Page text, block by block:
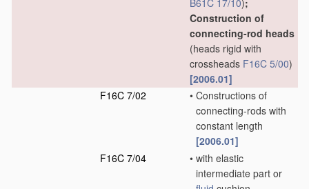
B61C 17/10);
Construction of
connecting-rod heads
(heads rigid with
crossheads F16C 5/00)
[2006.01]
F16C 7/02
• Constructions of
connecting-rods with
constant length
[2006.01]
F16C 7/04
• with elastic
intermediate part or